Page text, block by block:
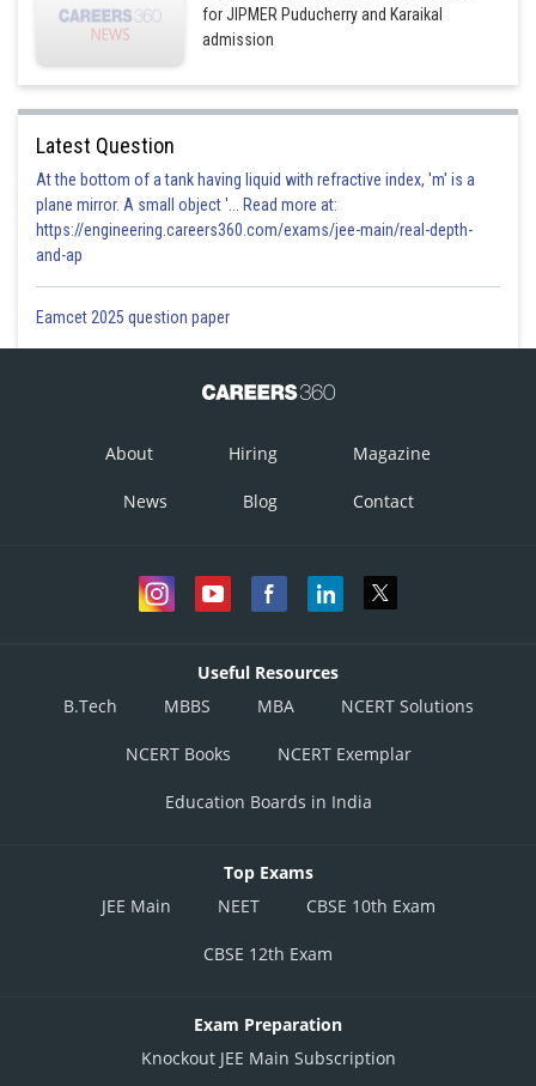
for JIPMER Puducherry and Karaikal
admission
Latest Question
At the bottom of a tank having liquid with refractive index, 'm' is a
plane mirror. A small object '... Read more at:
https://engineering.careers360.com/exams/jee-main/real-depth-
and-ap
Eamcet 2025 question paper
About Hiring Magazine
News Blog Contact
Useful Resources
B.Tech
MBBS MBA NCERT Solutions
NCERT Books NCERT Exemplar
Education Boards in India
Top Exams
JEE Main
NEET CBSE 10th Exam
CBSE 12th Exam
Exam Preparation
Knockout JEE Main Subscription